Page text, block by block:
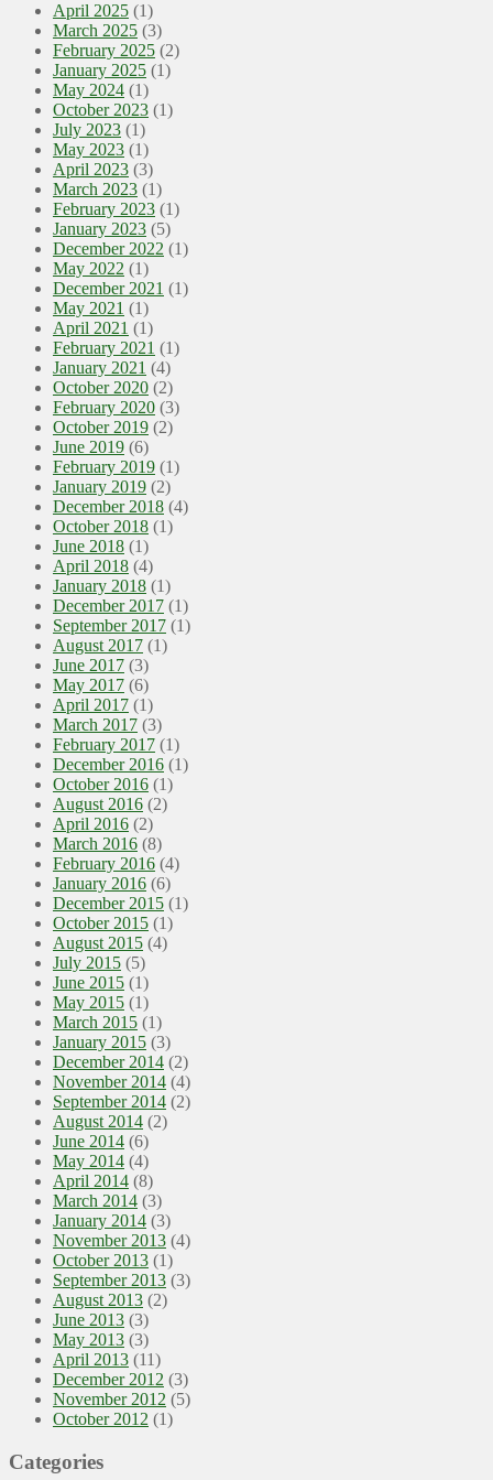
April 2025 (1)
March 2025 (3)
February 2025 (2)
January 2025 (1)
May 2024 (1)
October 2023 (1)
July 2023 (1)
May 2023 (1)
April 2023 (3)
March 2023 (1)
February 2023 (1)
January 2023 (5)
December 2022 (1)
May 2022 (1)
December 2021 (1)
May 2021 (1)
April 2021 (1)
February 2021 (1)
January 2021 (4)
October 2020 (2)
February 2020 (3)
October 2019 (2)
June 2019 (6)
February 2019 (1)
January 2019 (2)
December 2018 (4)
October 2018 (1)
June 2018 (1)
April 2018 (4)
January 2018 (1)
December 2017 (1)
September 2017 (1)
August 2017 (1)
June 2017 (3)
May 2017 (6)
April 2017 (1)
March 2017 (3)
February 2017 (1)
December 2016 (1)
October 2016 (1)
August 2016 (2)
April 2016 (2)
March 2016 (8)
February 2016 (4)
January 2016 (6)
December 2015 (1)
October 2015 (1)
August 2015 (4)
July 2015 (5)
June 2015 (1)
May 2015 (1)
March 2015 (1)
January 2015 (3)
December 2014 (2)
November 2014 (4)
September 2014 (2)
August 2014 (2)
June 2014 (6)
May 2014 (4)
April 2014 (8)
March 2014 (3)
January 2014 (3)
November 2013 (4)
October 2013 (1)
September 2013 (3)
August 2013 (2)
June 2013 (3)
May 2013 (3)
April 2013 (11)
December 2012 (3)
November 2012 (5)
October 2012 (1)
Categories